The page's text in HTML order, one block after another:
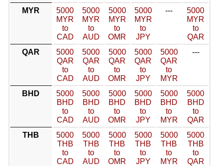
MYR
5000
MYR
to
CAD
5000
MYR
to
AUD
5000
MYR
to
OMR
5000
MYR
to
JPY
---
5000
MYR
to
QAR
QAR
5000
QAR
to
CAD
5000
QAR
to
AUD
5000
QAR
to
OMR
5000
QAR
to
JPY
5000
QAR
to
MYR
---
BHD
5000
BHD
to
CAD
5000
BHD
to
AUD
5000
BHD
to
OMR
5000
BHD
to
JPY
5000
BHD
to
MYR
5000
BHD
to
QAR
THB
5000
THB
to
CAD
5000
THB
to
AUD
5000
THB
to
OMR
5000
THB
to
JPY
5000
THB
to
MYR
5000
THB
to
QAR